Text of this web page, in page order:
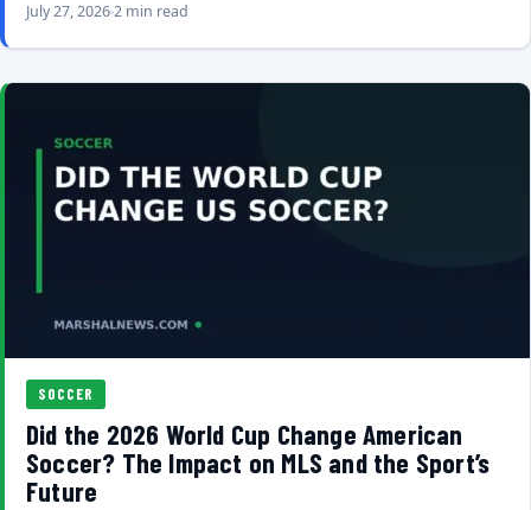
July 27, 20262 min read
SOCCER
Did the 2026 World Cup Change American
Soccer? The Impact on MLS and the Sport’s
Future